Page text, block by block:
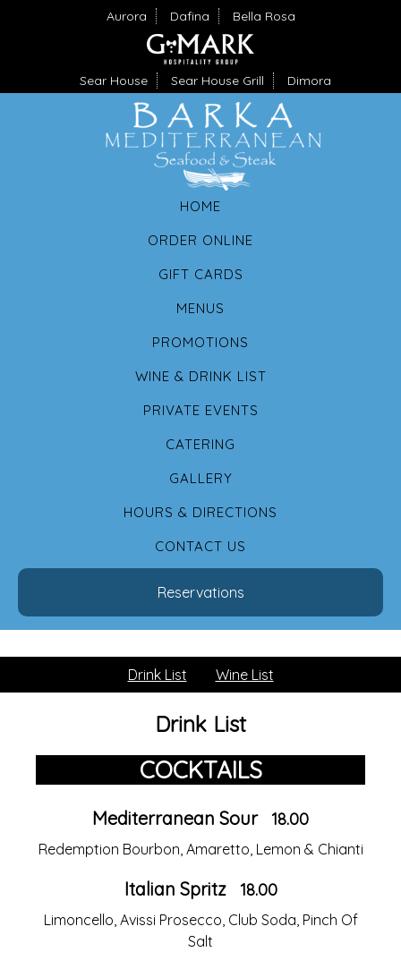
Aurora Dafina Bella Rosa
Sear House Sear House Grill Dimora
HOME
ORDER ONLINE
GIFT CARDS
MENUS
PROMOTIONS
WINE & DRINK LIST
PRIVATE EVENTS
CATERING
GALLERY
HOURS & DIRECTIONS
CONTACT US
Reservations
Drink List Wine List
Drink List
COCKTAILS
Mediterranean Sour 18.00
Redemption Bourbon, Amaretto, Lemon & Chianti
Italian Spritz 18.00
Limoncello, Avissi Prosecco, Club Soda, Pinch Of
Salt